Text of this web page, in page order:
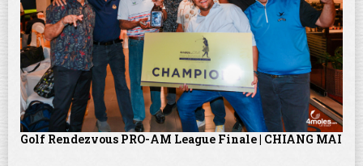
Golf Rendezvous PRO-AM League Finale | CHIANG MAI